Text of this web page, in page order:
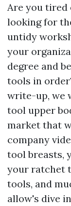
Are you tired
looking for
untidy
your
degree and
tools in
write-up, we
tool upper
market that
company
tool breasts,
your ratchet
tools, and
allow's dive